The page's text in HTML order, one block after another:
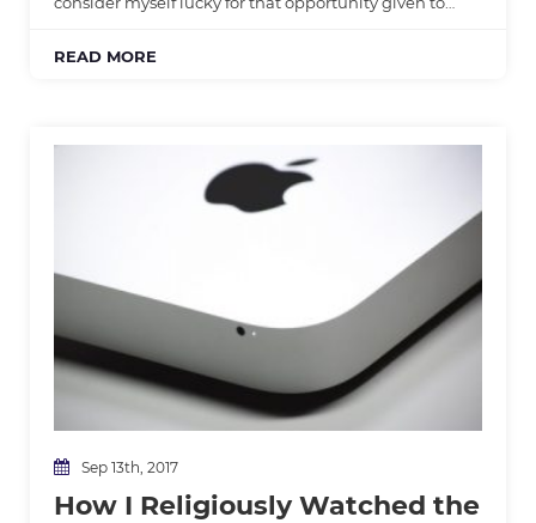
READ MORE
Sep 13th, 2017
How I Religiously Watched the